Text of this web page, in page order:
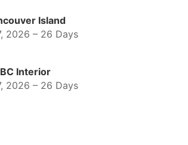
Island
2026 – 26 Days
BC Interior
2026 – 26 Days